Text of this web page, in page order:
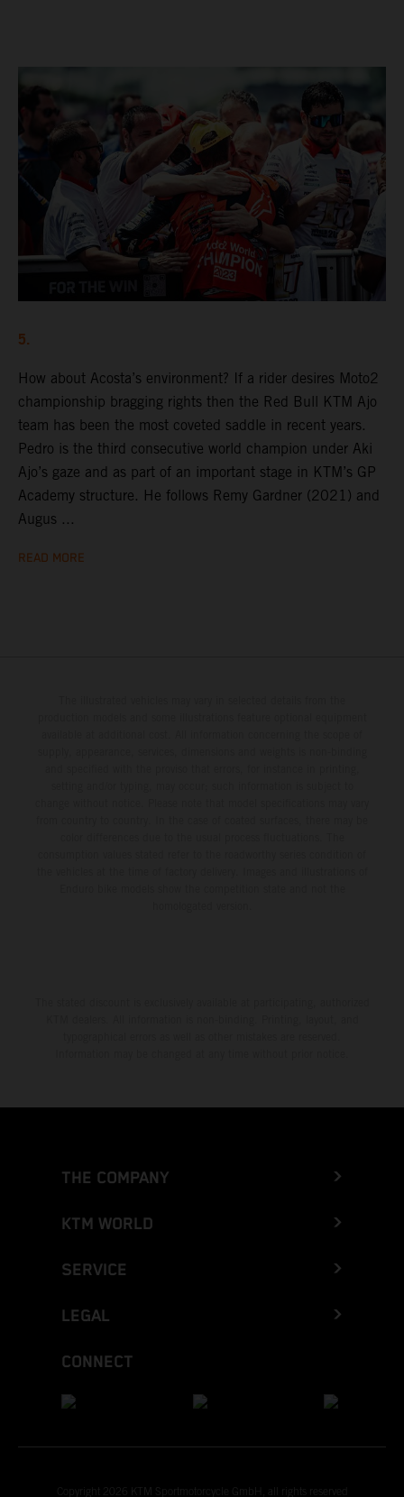
5.
How about Acosta’s environment? If a rider desires Moto2
championship bragging rights then the Red Bull KTM Ajo
team has been the most coveted saddle in recent years.
Pedro is the third consecutive world champion under Aki
Ajo’s gaze and as part of an important stage in KTM’s GP
Academy structure. He follows Remy Gardner (2021) and
Augus ...
READ MORE
THE COMPANY
KTM WORLD
SERVICE
LEGAL
CONNECT
Copyright 2026 KTM Sportmotorcycle GmbH, all rights reserved